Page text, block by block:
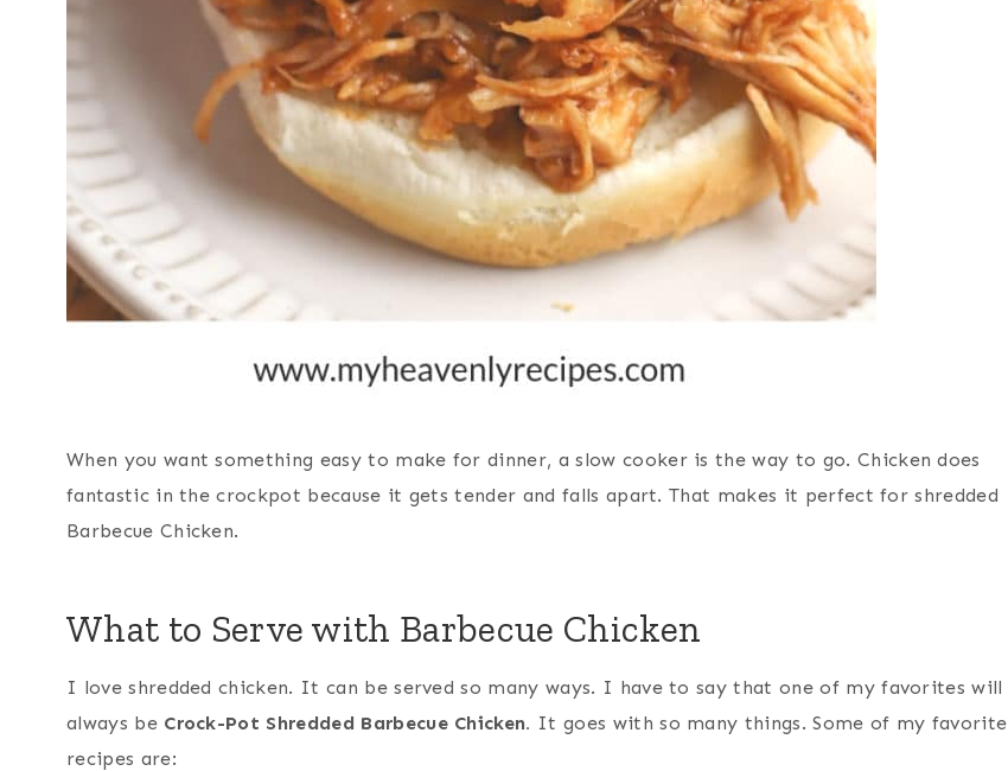
When you want something easy to make for dinner, a slow cooker isthe way to go. Chicken does
fantastic in the crockpot because it gets tender and falls apart. That makes it perfect for shredded
Barbecue Chicken.
What to Serve with Barbecue Chicken
I love shredded chicken. It can be served so many ways. I have to say that one of my favorites will
always be Crock-Pot Shredded Barbecue Chicken. It goes with so many things. Some of my favorite
recipes are: